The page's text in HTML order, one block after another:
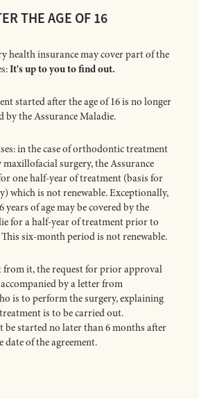
THE AGE OF 16
health insurance may cover part of the
It's up to you to find out.
started after the age of 16 is no longer
by the Assurance Maladie.
in the case of orthodontic treatment
maxillofacial surgery, the Assurance
one half-year of treatment (basis for
which is not renewable. Exceptionally,
years of age may be covered by the
for a half-year of treatment prior to
six-month period is not renewable.
from it, the request for prior approval
by a letter from
is to perform the surgery, explaining
is to be carried out.
be started no later than 6 months after
date of the agreement.